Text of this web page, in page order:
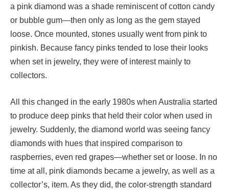
a pink diamond was a shade reminiscent of cotton candy
or bubble gum—then only as long as the gem stayed
loose. Once mounted, stones usually went from pink to
pinkish. Because fancy pinks tended to lose their looks
when set in jewelry, they were of interest mainly to
collectors.
All this changed in the early 1980s when Australia started
to produce deep pinks that held their color when used in
jewelry. Suddenly, the diamond world was seeing fancy
diamonds with hues that inspired comparison to
raspberries, even red grapes—whether set or loose. In no
time at all, pink diamonds became a jewelry, as well as a
collector’s, item. As they did, the color-strength standard